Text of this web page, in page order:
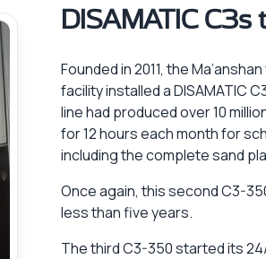
DISAMATIC
Founded in 2011, the
facility installed a DISAMATIC
line had produced over 10
for 12 hours each month for
including the complete sand
Once again, this second C3-
less than five years.
The third C3-350 started its